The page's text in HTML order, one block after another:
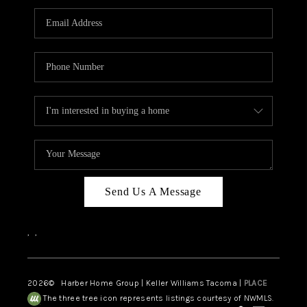
CAREERS
HUD HOMES
ABOUT PLACE
CONNECT
Send Us A Message
, ,
2026© Harber Home Group | Keller Williams Tacoma | PLACE
The three tree icon represents listings courtesy of NWMLS.